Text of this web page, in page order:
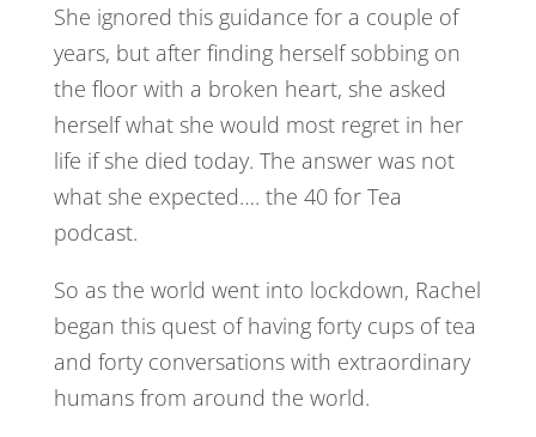
She ignored this guidance for a couple of
years, but after finding herself sobbing on
the floor with a broken heart, she asked
herself what she would most regret in her
life if she died today. The answer was not
what she expected…. the 40 for Tea
podcast.
So as the world went into lockdown, Rachel
began this quest of having forty cups of tea
and forty conversations with extraordinary
humans from around the world.